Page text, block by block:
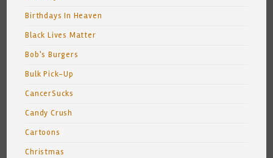
Birthdays In Heaven
Black Lives Matter
Bob's Burgers
Bulk Pick-Up
CancerSucks
Candy Crush
Cartoons
Christmas